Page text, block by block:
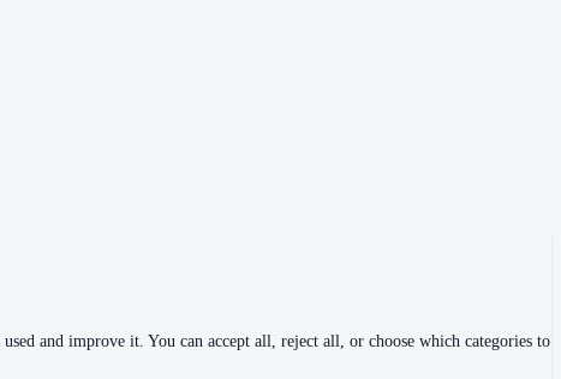
and improve it. You can accept all, reject all, or choose which categories to